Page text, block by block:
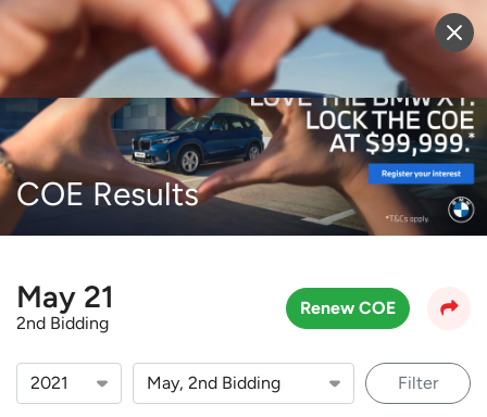
Sell Vehicle Login
COE Results
May 21
2nd Bidding
Renew COE
Filter